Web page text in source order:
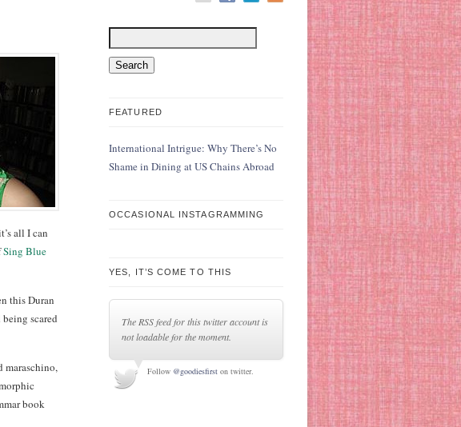
all I can
Sing Blue
this Duran
scared
maraschino,
book
FEATURED
International Intrigue: Why There’s No
Shame in Dining at US Chains Abroad
OCCASIONAL INSTAGRAMMING
YES, IT’S COME TO THIS
The RSS feed for this twitter account is
not loadable for the moment.
Follow @goodiesfirst on twitter.